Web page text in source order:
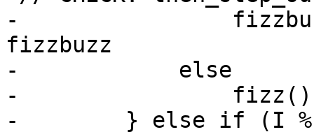
-
fizzbuzz
-            else
-
-        } else if (I %